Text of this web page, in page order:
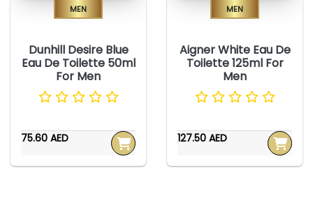
Men
Dunhill Desire Blue
Eau De Toilette 50ml
For Men
75.60 AED
Men
Aigner White Eau De
Toilette 125ml For
Men
127.50 AED